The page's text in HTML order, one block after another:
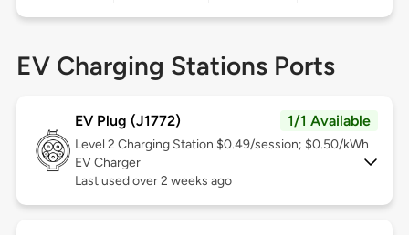
EV Charging Stations Ports
EV Plug (J1772) 1/1 Available
Level 2 Charging Station $0.49/session; $0.50/kWh
EV Charger
Last used over 2 weeks ago